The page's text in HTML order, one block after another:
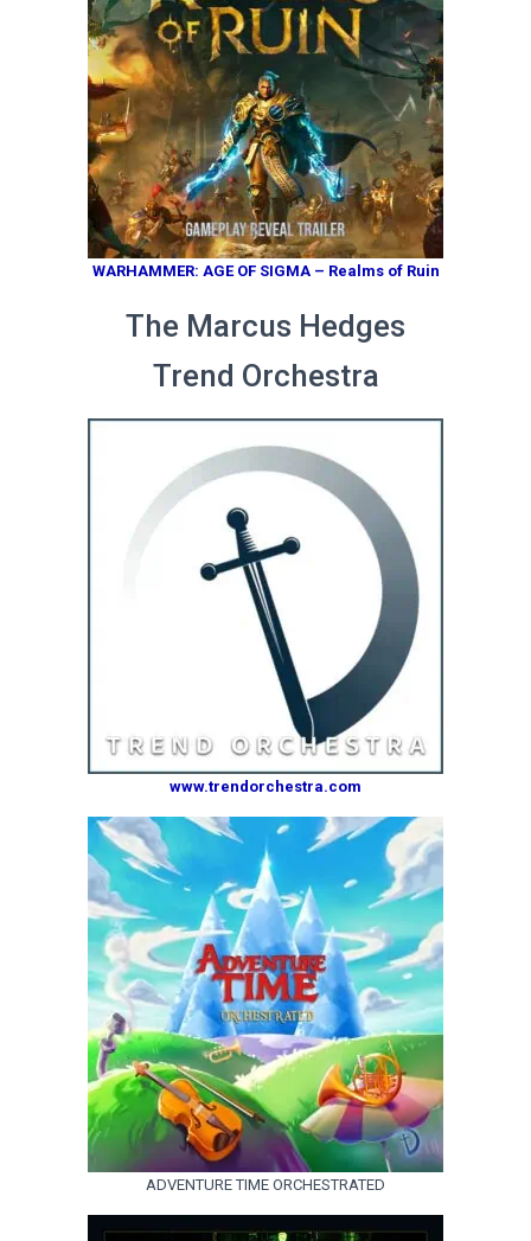
WARHAMMER: AGE OF SIGMA – Realms of Ruin
The Marcus Hedges
Trend Orchestra
www.trendorchestra.com
ADVENTURE TIME ORCHESTRATED